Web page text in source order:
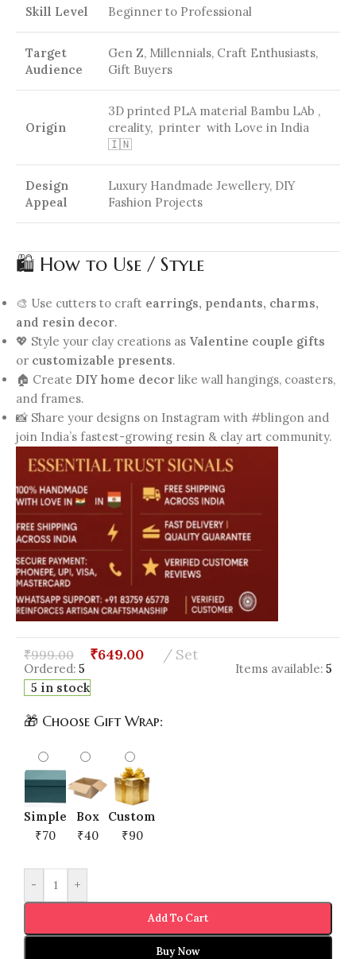
Skill Level Beginner to Professional
Target
Audience
Gen Z, Millennials, Craft Enthusiasts,
Gift Buyers
Origin
3D printed PLA material Bambu LAb ,
creality, printer with Love in India
🇮🇳
Design
Appeal
Luxury Handmade Jewellery, DIY
Fashion Projects
🛍️ How to Use / Style
🎨 Use cutters to craft earrings, pendants, charms,
and resin decor.
💖 Style your clay creations as Valentine couple gifts
or customizable presents.
🏠 Create DIY home decor like wall hangings, coasters,
and frames.
📸 Share your designs on Instagram with #blingon and
join India’s fastest-growing resin & clay art community.
₹999.00 ₹649.00 Set
Ordered: 5 Items available: 5
5 in stock
🎁 Choose Gift Wrap:
Simple
₹70
Box
₹40
Custom
₹90
- +
Add To Cart
Buy Now